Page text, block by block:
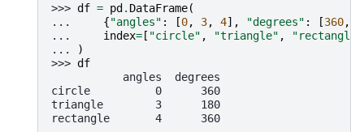
>>> df = pd . DataFrame(
...
{"angles" : [0, 3, 4], "degrees" : [360,
...
index= [ "circle" , "triangle" , "rectangle"
...
)
>>> df
           angles  degrees
circle          0      360
triangle        3      180
rectangle       4      360